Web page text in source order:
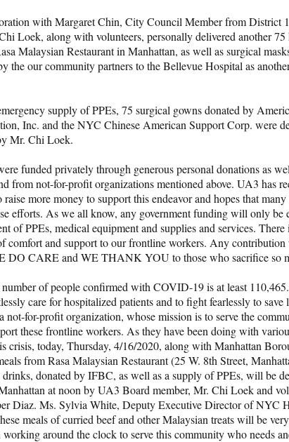
with Margaret Chin, City Council Member from District
Loek, along with volunteers, personally delivered another 75
Malaysian Restaurant in Manhattan, as well as surgical
the our community partners to the Bellevue Hospital as
supply of PPEs, 75 surgical gowns donated by
Inc. and the NYC Chinese American Support Corp. were
Mr. Chi Loek.
funded privately through generous personal donations as
from not-for-profit organizations mentioned above. UA3 has
more money to support this endeavor and hopes that
efforts. As we all know, any government funding will only be
of PPEs, medical equipment and supplies and services.
comfort and support to our frontline workers. Any contribution
DO CARE and WE THANK YOU to those who sacrifice so
of people confirmed with COVID-19 is at least
care for hospitalized patients and to fight fearlessly to save
for-profit organization, whose mission is to serve the
these frontline workers. As they have been doing with
crisis, today, Thursday, 4/16/2020, along with Manhattan
from Rasa Malaysian Restaurant (25 W. 8th Street,
donated by IFBC, as well as a supply of PPEs, will be
at noon by UA3 Board member, Mr. Chi Loek and
Diaz. Ms. Sylvia White, Deputy Executive Director of NYC
meals of curried beef and other Malaysian treats will be
around the clock to serve this community who needs